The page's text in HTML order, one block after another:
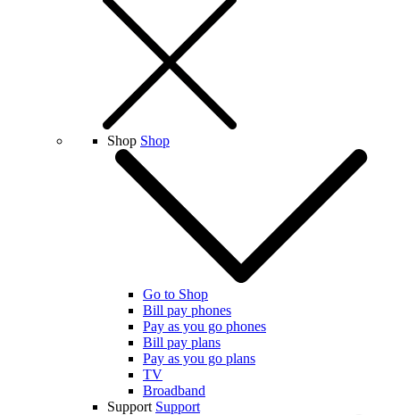
Shop Shop
Go to Shop
Bill pay phones
Pay as you go phones
Bill pay plans
Pay as you go plans
TV
Broadband
Support Support